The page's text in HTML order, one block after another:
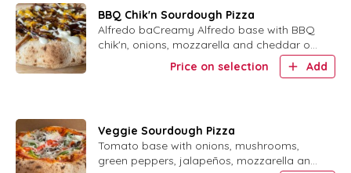
BBQ Chik'n Sourdough Pizza
Alfredo baCreamy Alfredo base with BBQ
chik'n, onions, mozzarella and cheddar on
sourdough crust.se, with BBQ Chik'n and
onion with mozzarella and cheddar vegan
Price on selection Add
Veggie Sourdough Pizza
Tomato base with onions, mushrooms,
green peppers, jalapeños, mozzarella and